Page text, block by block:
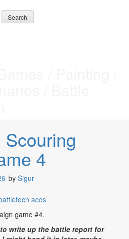
4
by Sigur
game #4.
write up the battle report for